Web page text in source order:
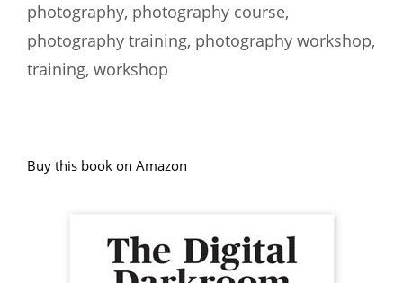
photography, photography course,
photography training, photography workshop,
training, workshop
Buy this book on Amazon